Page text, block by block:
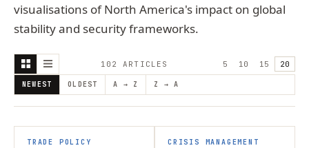
visualisations of North America's impact on global
stability and security frameworks.
102 ARTICLE S 5 10 15 20
NEWEST OLDEST A → Z Z → A
TRADE POLICY CRISIS MANAGEMENT